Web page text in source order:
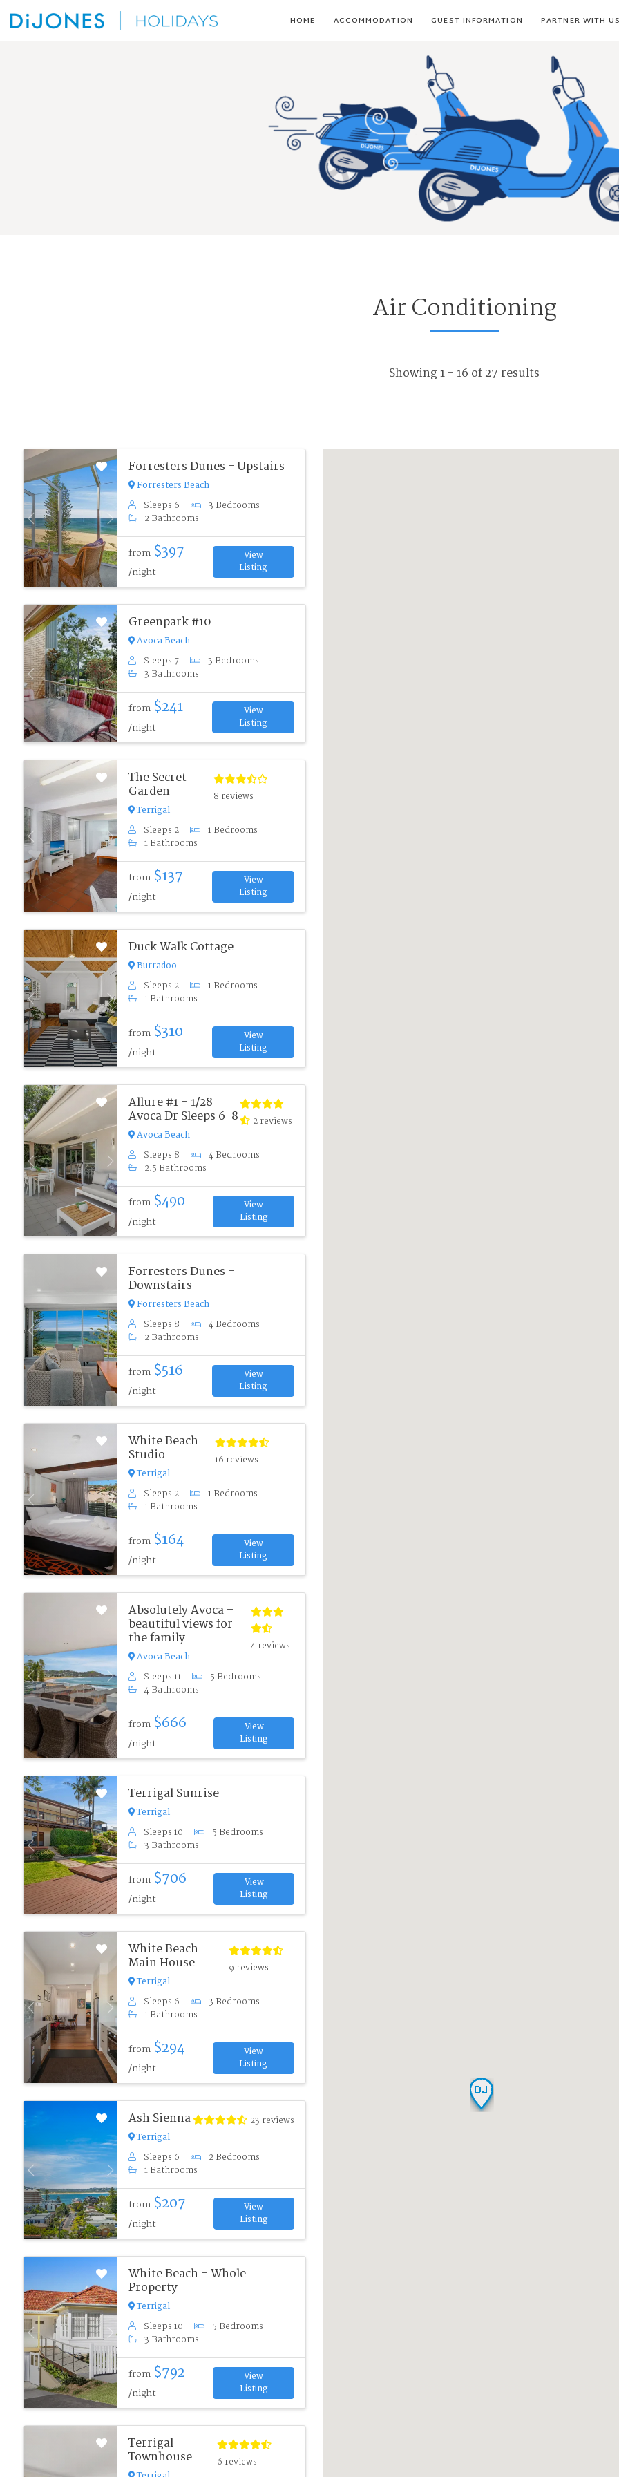
HOME ACCOMMODATION GUEST INFORMATION PARTNER WITH
Air Conditioning
Showing 1 - 16 of 27 results
Previous Next
Forresters Dunes – Upstairs
Forresters Beach
Sleeps 6
3 Bedrooms
2 Bathrooms
from $397
/night
View
Listing
Previous Next
Greenpark #10
Avoca Beach
Sleeps 7
3 Bedrooms
3 Bathrooms
from $241
/night
View
Listing
Previous Next
The Secret
Garden
Terrigal
8 reviews
Sleeps 2
1 Bedrooms
1 Bathrooms
from $137
/night
View
Listing
Previous Next
Duck Walk Cottage
Burradoo
Sleeps 2
1 Bedrooms
1 Bathrooms
from $310
/night
View
Listing
Previous Next
Allure #1 – 1/28
Avoca Dr Sleeps 6-8
Avoca Beach
2 reviews
Sleeps 8
4 Bedrooms
2.5 Bathrooms
from $490
/night
View
Listing
Previous Next
Forresters Dunes –
Downstairs
Forresters Beach
Sleeps 8
4 Bedrooms
2 Bathrooms
from $516
/night
View
Listing
Previous Next
White Beach
Studio
Terrigal
16 reviews
Sleeps 2
1 Bedrooms
1 Bathrooms
from $164
/night
View
Listing
Previous Next
Absolutely Avoca –
beautiful views for
the family
Avoca Beach
4 reviews
Sleeps 11
5 Bedrooms
4 Bathrooms
from $666
/night
View
Listing
Previous Next
Terrigal Sunrise
Terrigal
Sleeps 10
5 Bedrooms
3 Bathrooms
from $706
/night
View
Listing
Previous Next
White Beach –
Main House
Terrigal
9 reviews
Sleeps 6
3 Bedrooms
1 Bathrooms
from $294
/night
View
Listing
Previous Next
Ash Sienna
Terrigal
23 reviews
Sleeps 6
2 Bedrooms
1 Bathrooms
from $207
/night
View
Listing
Previous Next
White Beach – Whole
Property
Terrigal
Sleeps 10
5 Bedrooms
3 Bathrooms
from $792
/night
View
Listing
Terrigal
Townhouse 6 reviews